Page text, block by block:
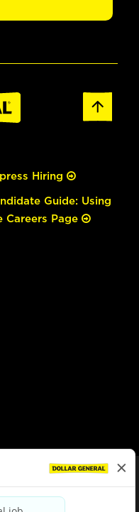
Hiring
Guide: Using
Careers Page